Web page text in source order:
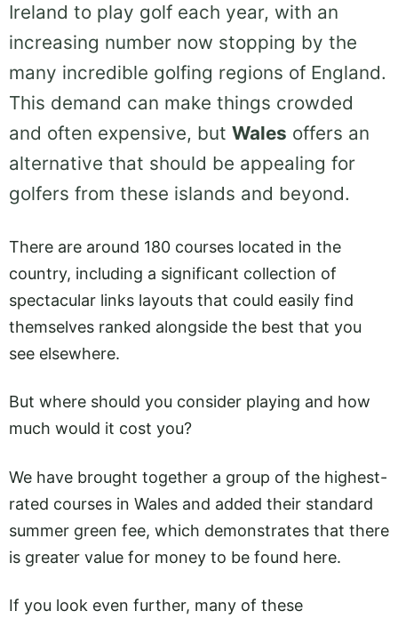
Ireland to play golf each year, with an
increasing number now stopping by the
many incredible golfing regions of England.
This demand can make things crowded
and often expensive, but Wales offers an
alternative that should be appealing for
golfers from these islands and beyond.
There are around 180 courses located in the
country, including a significant collection of
spectacular links layouts that could easily find
themselves ranked alongside the best that you
see elsewhere.
But where should you consider playing and how
much would it cost you?
We have brought together a group of the highest-
rated courses in Wales and added their standard
summer green fee, which demonstrates that there
is greater value for money to be found here.
If you look even further, many of these